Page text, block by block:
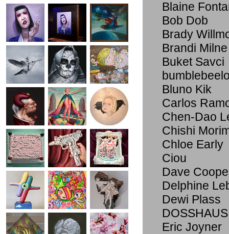
Blaine
Bob Dob
Brady
Brandi Milne
Buket Savci
Bluno Kik
Carlos
Chen-Dao
Chishi
Chloe Early
Ciou
Dave
Delphine
Dewi Plass
DOSSHAUS
Eric Joyner